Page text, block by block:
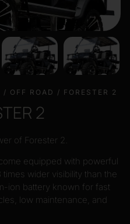
/ OFF ROAD / FORESTER 2
2
of Forester 2.
equipped with powerful
wider visibility than the
ion battery known for fast
low maintenance, and